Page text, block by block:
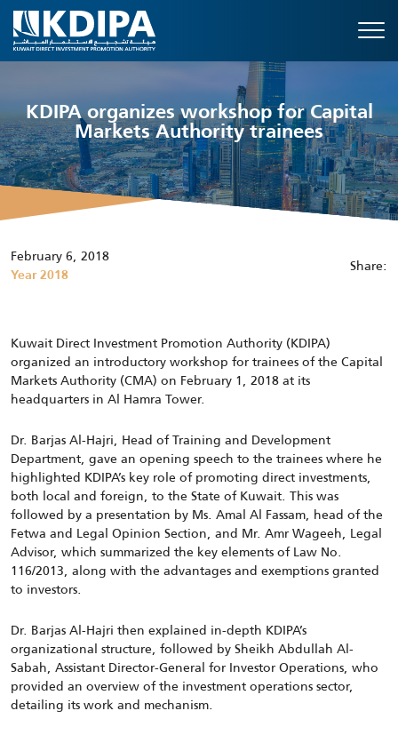
KDIPA organizes workshop for Capital
Markets Authority trainees
February 6, 2018
Year 2018 Share:
Kuwait Direct Investment Promotion Authority (KDIPA)
organized an introductory workshop for trainees of the Capital
Markets Authority (CMA) on February 1, 2018 at its
headquarters in Al Hamra Tower.
Dr. Barjas Al-Hajri, Head of Training and Development
Department, gave an opening speech to the trainees where he
highlighted KDIPA’s key role of promoting direct investments,
both local and foreign, to the State of Kuwait. This was
followed by a presentation by Ms. Amal Al Fassam, head of the
Fetwa and Legal Opinion Section, and Mr. Amr Wageeh, Legal
Advisor, which summarized the key elements of Law No.
116/2013, along with the advantages and exemptions granted
to investors.
Dr. Barjas Al-Hajri then explained in-depth KDIPA’s
organizational structure, followed by Sheikh Abdullah Al-
Sabah, Assistant Director-General for Investor Operations, who
provided an overview of the investment operations sector,
detailing its work and mechanism.